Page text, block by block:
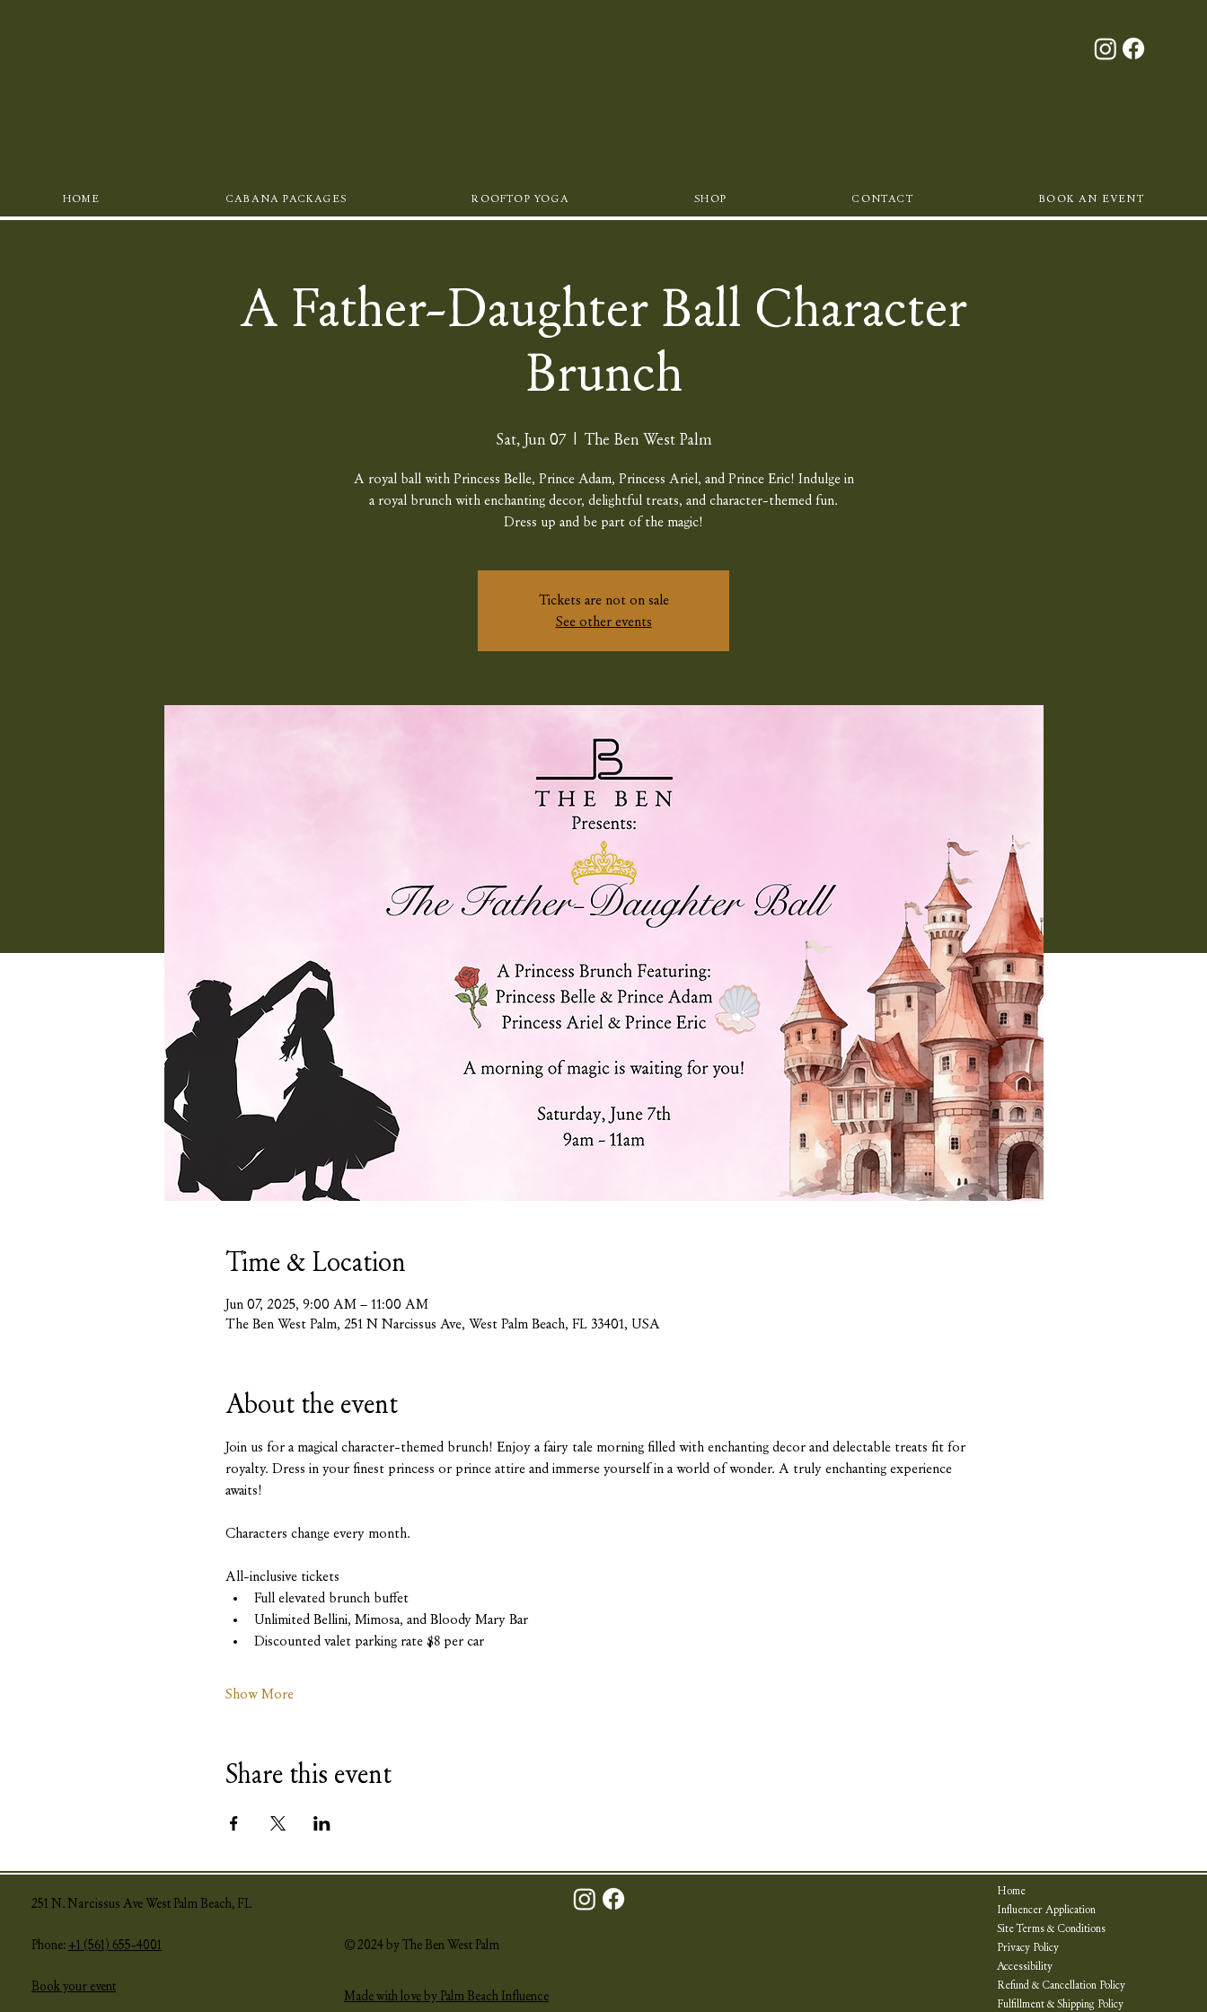
HOME CABANA PACKAGES ROOFTOP YOGA SHOP CONTACT BOOK AN EVENT
A Father-Daughter Ball Character
Brunch
Sat, Jun 07
  |
The Ben West Palm
A royal ball with Princess Belle, Prince Adam, Princess Ariel, and Prince Eric! Indulge in
a royal brunch with enchanting decor, delightful treats, and character-themed fun.
Dress up and be part of the magic!
Tickets are not on sale
See other events
Time & Location
Jun 07, 2025, 9:00 AM – 11:00 AM
The Ben West Palm, 251 N Narcissus Ave, West Palm Beach, FL 33401, USA
About the event
Join us for a magical character-themed brunch! Enjoy a fairy tale morning filled with enchanting decor and delectable treats fit for
royalty. Dress in your finest princess or prince attire and immerse yourself in a world of wonder. A truly enchanting experience
awaits!
Characters change every month.
All-inclusive tickets
Full elevated brunch buffet
Unlimited Bellini, Mimosa, and Bloody Mary Bar
Discounted valet parking rate $8 per car
Show More
Share this event
Home
Influencer Application
Site Terms & Conditions
Privacy Policy
Accessibility
Refund & Cancellation Policy
Fulfillment & Shipping Policy
© 2024 by The Ben West Palm
251 N. Narcissus Ave West Palm Beach, FL
Phone: +1 (561) 655-4001
Book your event
Made with love by Palm Beach Influence